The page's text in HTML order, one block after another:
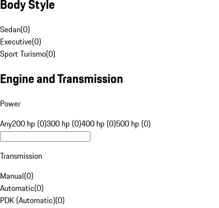
Body Style
Sedan(0)
Executive(0)
Sport Turismo(0)
Engine and Transmission
Power
Any200 hp (0)300 hp (0)400 hp (0)500 hp (0)
Transmission
Manual(0)
Automatic(0)
PDK (Automatic)(0)